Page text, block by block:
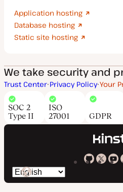
Application hosting
Database hosting
Static site hosting
We take security and
Trust Center Privacy Policy Your
SOC 2
Type II
ISO
27001
GDPR
Kinsta
Switch
language